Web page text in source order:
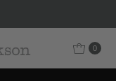
0